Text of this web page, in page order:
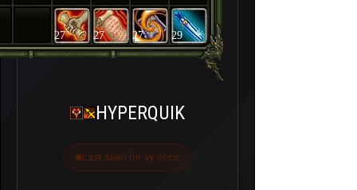
27 27 27 29
HYPERQUIK
Last seen bir ay önce